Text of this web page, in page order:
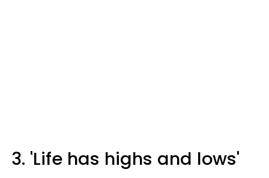
3. 'Life has highs and lows'